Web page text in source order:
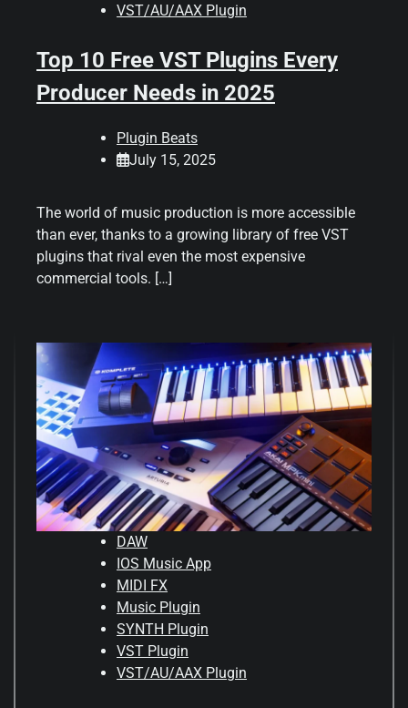
VST/AU/AAX Plugin
Top 10 Free VST Plugins Every
Producer Needs in 2025
Plugin Beats
July 15, 2025
The world of music production is more accessible
than ever, thanks to a growing library of free VST
plugins that rival even the most expensive
commercial tools. […]
DAW
IOS Music App
MIDI FX
Music Plugin
SYNTH Plugin
VST Plugin
VST/AU/AAX Plugin